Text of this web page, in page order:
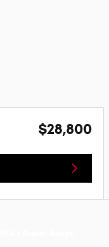
$28,800